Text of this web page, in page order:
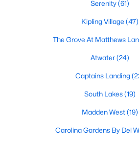
Popular Searches in
Fuquay Varina Homes
Single Family Homes
Townhomes for Sale
Condos for Sale
Land for Sale
New Construction Homes
Luxury Homes for
Serenity(61)
Kipling Village (47)
The Grove At Matthews
Atwater(24)
Captains Landing
South Lakes(19)
Madden West(19)
Carolina Gardens By Del